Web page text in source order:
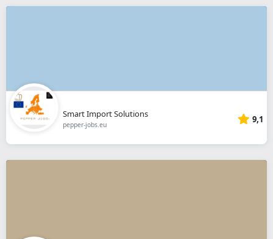
Smart Import Solutions
pepper-jobs.eu 9,1